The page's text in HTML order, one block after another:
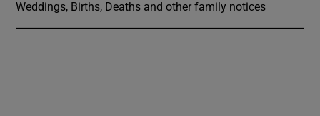
Weddings, Births, Deaths and other family notices